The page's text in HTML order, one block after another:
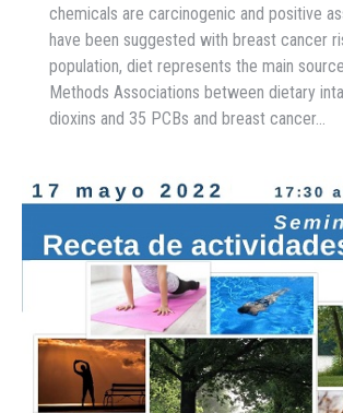
chemicals are carcinogenic and positive
have been suggested with breast cancer
population, diet represents the main
Methods Associations between dietary
dioxins and 35 PCBs and breast cancer…